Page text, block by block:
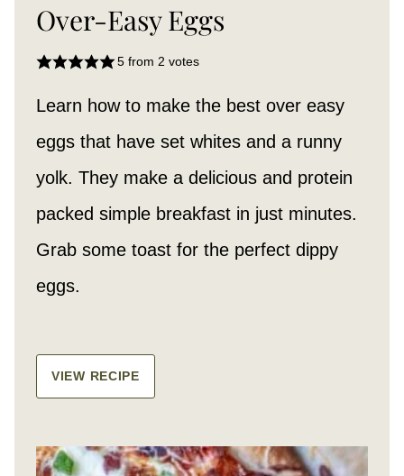
Over-Easy Eggs
5from 2 votes
Learn how to make the best over easy
eggs that have set whites and a runny
yolk. They make a delicious and protein
packed simple breakfast in just minutes.
Grab some toast for the perfect dippy
eggs.
VIEW RECIPE